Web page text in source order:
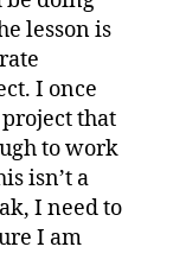
lesson is
I once
that
to work
isn’t a
I need to
I am